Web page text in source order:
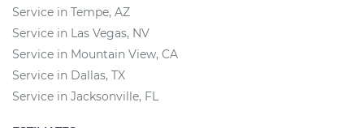
Service in Tempe, AZ
Service in Las Vegas, NV
Service in Mountain View, CA
Service in Dallas, TX
Service in Jacksonville, FL